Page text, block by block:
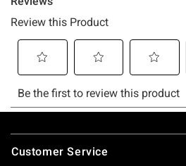
Footer
Customer Service